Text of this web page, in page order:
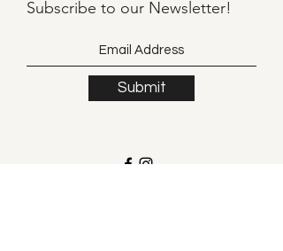
Subscribe to our Newsletter!
Submit